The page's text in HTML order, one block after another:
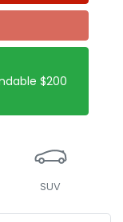
$200
SUV